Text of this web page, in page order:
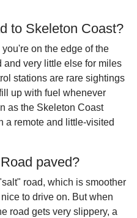
to Skeleton Coast?
on the edge of the
very little else for miles
stations are rare sightings
up with fuel whenever
as the Skeleton Coast
a remote and little-visited
paved?
road, which is smoother
to drive on. But when
road gets very slippery, a